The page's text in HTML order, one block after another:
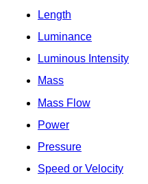
Length
Luminance
Luminous Intensity
Mass
Mass Flow
Power
Pressure
Speed or Velocity